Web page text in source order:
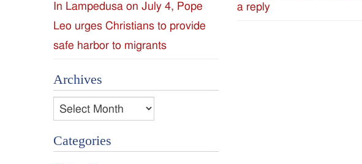
a reply
In Lampedusa on July 4, Pope
Leo urges Christians to provide
safe harbor to migrants
Archives
Archives
Categories